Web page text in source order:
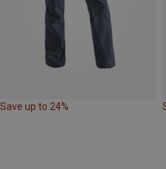
Save up to 24%